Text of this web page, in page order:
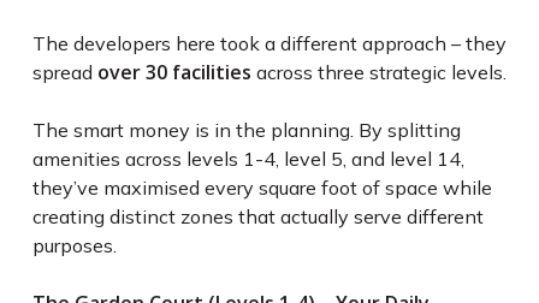
The developers here took a different approach – they
spread over 30 facilities across three strategic levels.
The smart money is in the planning. By splitting
amenities across levels 1-4, level 5, and level 14,
they’ve maximised every square foot of space while
creating distinct zones that actually serve different
purposes.